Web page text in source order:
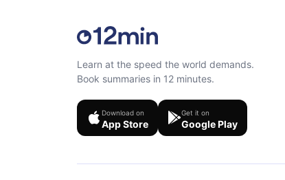
Learn at the speed the world demands.
Book summaries in 12 minutes.
Download on
App Store
Get it on
Google Play